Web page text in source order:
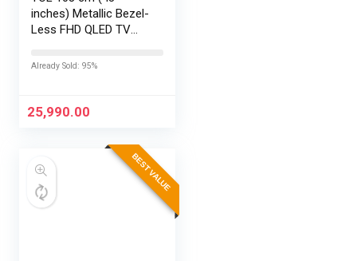
inches) Metallic Bezel-
Less FHD QLED TV
Already Sold: 95%
25,990.00
BEST VALUE